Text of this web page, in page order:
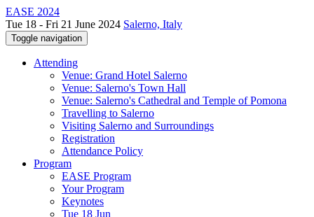
EASE 2024
Tue 18 - Fri 21 June 2024 Salerno, Italy
Toggle navigation
Attending
Venue: Grand Hotel Salerno
Venue: Salerno's Town Hall
Venue: Salerno's Cathedral and Temple of Pomona
Travelling to Salerno
Visiting Salerno and Surroundings
Registration
Attendance Policy
Program
EASE Program
Your Program
Keynotes
Tue 18 Jun